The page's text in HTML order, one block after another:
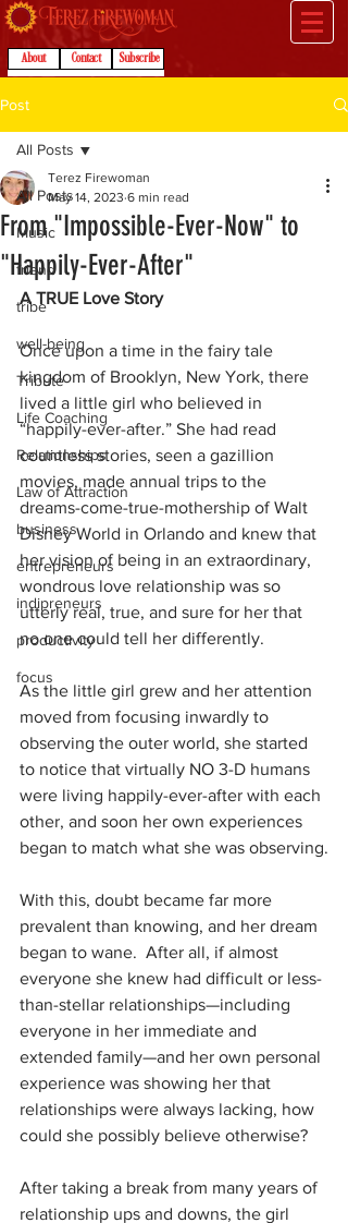
About Contact Subscribe
Post
All Posts
Music
friend
tribe
well-being
Tribute
Life Coaching
Relationships
Law of Attraction
business
entrepreneurs
indipreneurs
productivity
focus
All Posts
From "Impossible-Ever-Now" to
"Happily-Ever-After"
Terez Firewoman
May 14, 2023 6 min read
A TRUE Love Story
Once upon a time in the fairy tale
kingdom of Brooklyn, New York, there
lived a little girl who believed in
“happily-ever-after.” She had read
countless stories, seen a gazillion
movies, made annual trips to the
dreams-come-true-mothership of Walt
Disney World in Orlando and knew that
her vision of being in an extraordinary,
wondrous love relationship was so
utterly real, true, and sure for her that
no one could tell her differently.
As the little girl grew and her attention
moved from focusing inwardly to
observing the outer world, she started
to notice that virtually NO 3-D humans
were living happily-ever-after with each
other, and soon her own experiences
began to match what she was observing.
With this, doubt became far more
prevalent than knowing, and her dream
began to wane.  After all, if almost
everyone she knew had difficult or less-
than-stellar relationships—including
everyone in her immediate and
extended family—and her own personal
experience was showing her that
relationships were always lacking, how
could she possibly believe otherwise?
After taking a break from many years of
relationship ups and downs, the girl